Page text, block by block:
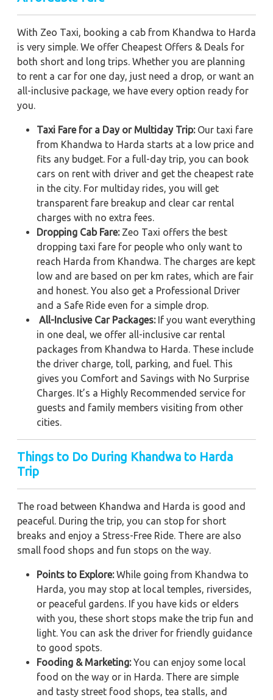
With Zeo Taxi, booking a cab from Khandwa to Harda
is very simple. We offer Cheapest Offers & Deals for
both short and long trips. Whether you are planning
to rent a car for one day, just need a drop, or want an
all-inclusive package, we have every option ready for
you.
Taxi Fare for a Day or Multiday Trip: Our taxi fare
from Khandwa to Harda starts at a low price and
fits any budget. For a full-day trip, you can book
cars on rent with driver and get the cheapest rate
in the city. For multiday rides, you will get
transparent fare breakup and clear car rental
charges with no extra fees.
Dropping Cab Fare: Zeo Taxi offers the best
dropping taxi fare for people who only want to
reach Harda from Khandwa. The charges are kept
low and are based on per km rates, which are fair
and honest. You also get a Professional Driver
and a Safe Ride even for a simple drop.
All-Inclusive Car Packages: If you want everything
in one deal, we offer all-inclusive car rental
packages from Khandwa to Harda. These include
the driver charge, toll, parking, and fuel. This
gives you Comfort and Savings with No Surprise
Charges. It’s a Highly Recommended service for
guests and family members visiting from other
cities.
Things to Do During Khandwa to Harda
Trip
The road between Khandwa and Harda is good and
peaceful. During the trip, you can stop for short
breaks and enjoy a Stress-Free Ride. There are also
small food shops and fun stops on the way.
Points to Explore:While going from Khandwa to
Harda, you may stop at local temples, riversides,
or peaceful gardens. If you have kids or elders
with you, these short stops make the trip fun and
light. You can ask the driver for friendly guidance
to good spots.
Fooding & Marketing:You can enjoy some local
food on the way or in Harda. There are simple
and tasty street food shops, tea stalls, and